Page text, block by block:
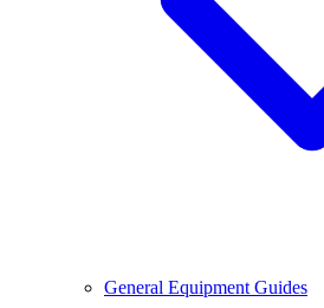
General Equipment Guides